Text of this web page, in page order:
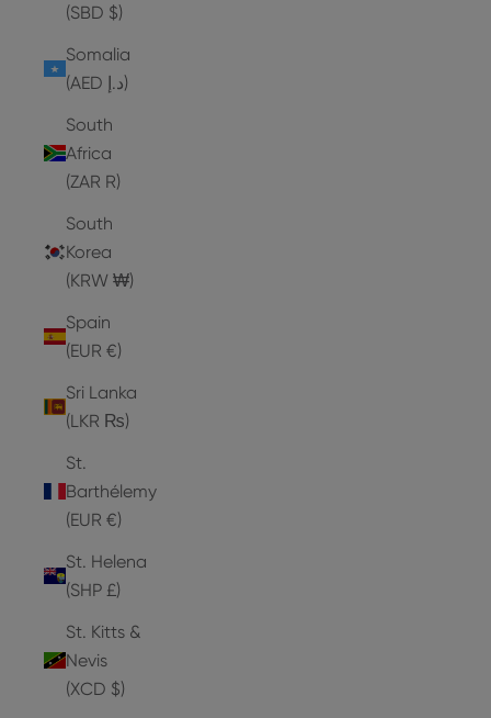
(SBD $)
Somalia
(AED د.إ)
South
Africa
(ZAR R)
South
Korea
(KRW ₩)
Spain
(EUR €)
Sri Lanka
(LKR ₨)
St.
Barthélemy
(EUR €)
St. Helena
(SHP £)
St. Kitts &
Nevis
(XCD $)